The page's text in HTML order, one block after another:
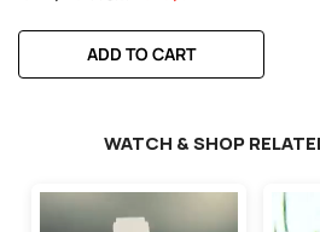
ADD TO CART
WATCH & SHOP